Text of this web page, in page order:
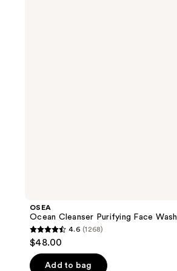
OSEA
Ocean Cleanser Purifying Face Wash
4.6
out
of
4.6 (1268)
$48.00
Add to bag